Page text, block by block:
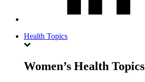
Health Topics
Women’s Health Topics